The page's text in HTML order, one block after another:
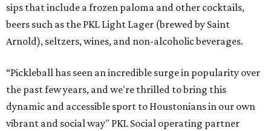
sips that include a frozen paloma and other cocktails,
beers such as the PKL Light Lager (brewed by Saint
Arnold), seltzers, wines, and non-alcoholic beverages.
“Pickleball has seen an incredible surge in popularity over
the past few years, and we're thrilled to bring this
dynamic and accessible sport to Houstonians in our own
vibrant and social way" PKL Social operating partner